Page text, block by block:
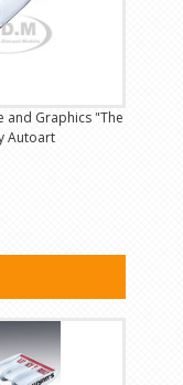
and Graphics "The
Autoart